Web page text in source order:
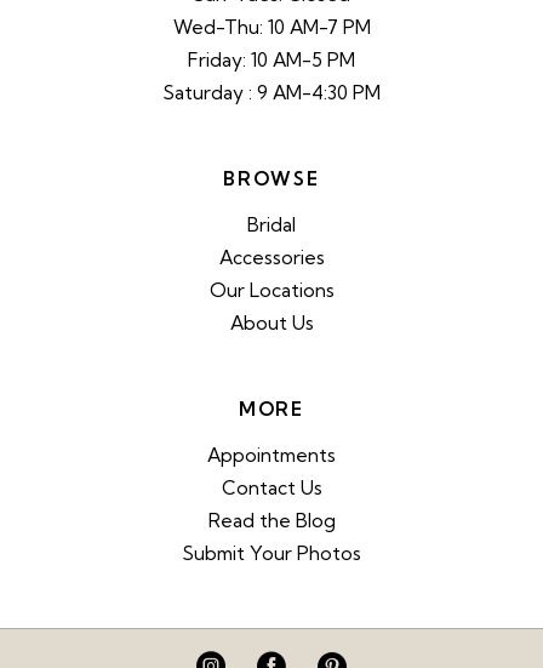
Wed-Thu: 10 AM-7 PM
Friday: 10 AM-5 PM
Saturday : 9 AM-4:30 PM
BROWSE
Bridal
Accessories
Our Locations
About Us
MORE
Appointments
Contact Us
Read the Blog
Submit Your Photos